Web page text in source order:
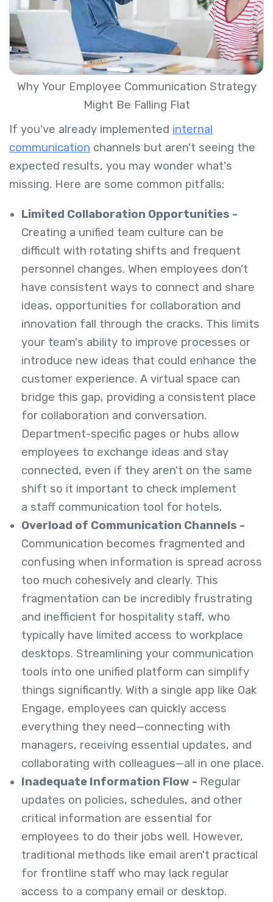
Why Your Employee Communication Strategy
Might Be Falling Flat
If you've already implemented internal
communication channels but aren't seeing the
expected results, you may wonder what's
missing. Here are some common pitfalls:
Limited Collaboration Opportunities -
Creating a unified team culture can be
difficult with rotating shifts and frequent
personnel changes. When employees don't
have consistent ways to connect and share
ideas, opportunities for collaboration and
innovation fall through the cracks. This limits
your team's ability to improve processes or
introduce new ideas that could enhance the
customer experience. A virtual space can
bridge this gap, providing a consistent place
for collaboration and conversation.
Department-specific pages or hubs allow
employees to exchange ideas and stay
connected, even if they aren't on the same
shift so it important to check implement
a staff communication tool for hotels.
Overload of Communication Channels -
Communication becomes fragmented and
confusing when information is spread across
too much cohesively and clearly. This
fragmentation can be incredibly frustrating
and inefficient for hospitality staff, who
typically have limited access to workplace
desktops. Streamlining your communication
tools into one unified platform can simplify
things significantly. With a single app like Oak
Engage, employees can quickly access
everything they need—connecting with
managers, receiving essential updates, and
collaborating with colleagues—all in one place.
Inadequate Information Flow - Regular
updates on policies, schedules, and other
critical information are essential for
employees to do their jobs well. However,
traditional methods like email aren't practical
for frontline staff who may lack regular
access to a company email or desktop.